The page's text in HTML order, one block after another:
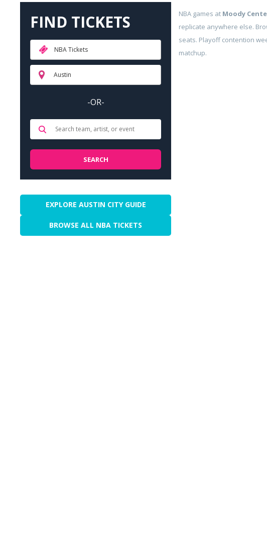
FIND TICKETS
NBA Tickets
Austin
-OR-
EXPLORE AUSTIN CITY GUIDE
BROWSE ALL NBA TICKETS
NBA games at Moody
replicate anywhere else.
seats. Playoff contention
matchup.